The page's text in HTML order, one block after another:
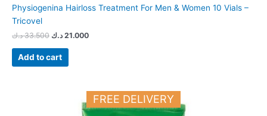
Physiogenina Hairloss Treatment For Men & Women 10 Vials –
Tricovel
33.500 د.ك 21.000 د.ك
Add to cart
FREE DELIVERY